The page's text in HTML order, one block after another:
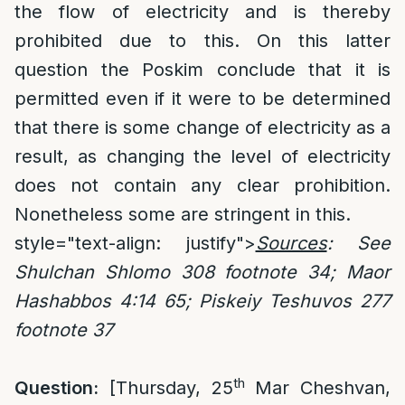
the flow of electricity and is thereby
prohibited due to this. On this latter
question the Poskim conclude that it is
permitted even if it were to be determined
that there is some change of electricity as a
result, as changing the level of electricity
does not contain any clear prohibition.
Nonetheless some are stringent in this.
style="text-align: justify">Sources: See
Shulchan Shlomo 308 footnote 34; Maor
Hashabbos 4:14 65; Piskeiy Teshuvos 277
footnote 37
Question: [Thursday, 25th
Mar Cheshvan,